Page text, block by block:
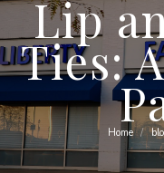
Lip
Ties:
You are
Home